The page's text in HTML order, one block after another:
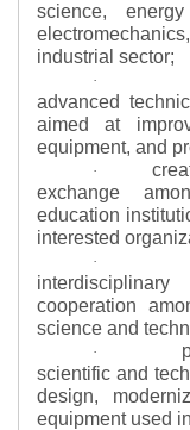
science,
industrial sector;
·
advanced
aimed at
equipment, and
·
exchange
education
interested
·
cooperation
science and
·
scientific and
design,
equipment used